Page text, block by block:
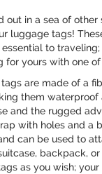
out in a sea of other
luggage tags!
to
for yours with one
are made of a
them waterproof
and the rugged
with holes and a
can be used to
backpack, or
as you wish;